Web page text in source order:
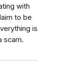
with
to be
is
scam.